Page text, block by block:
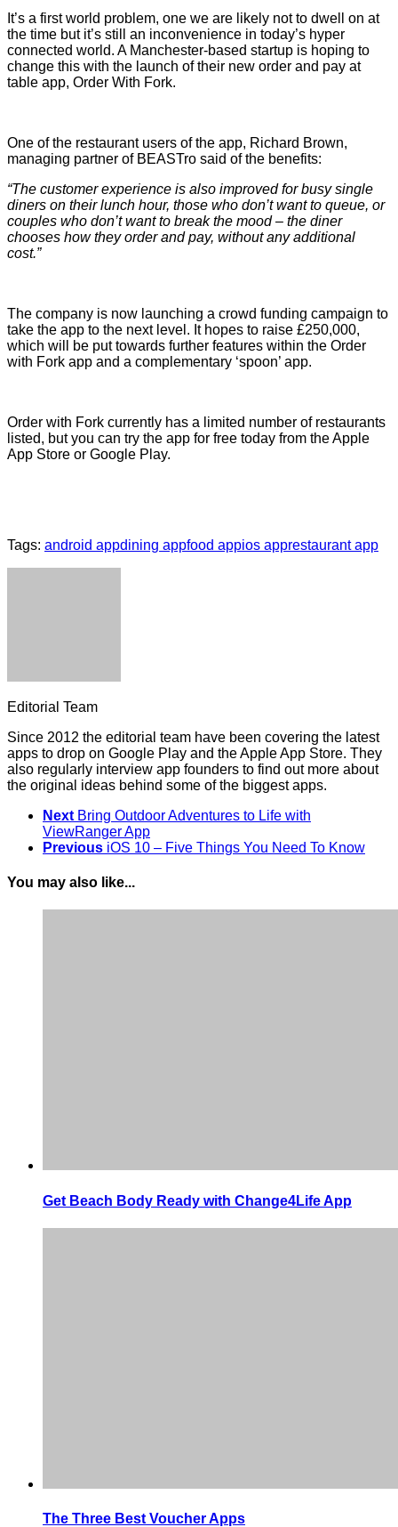
It’s a first world problem, one we are likely not to dwell on at
the time but it’s still an inconvenience in today’s hyper
connected world. A Manchester-based startup is hoping to
change this with the launch of their new order and pay at
table app, Order With Fork.
One of the restaurant users of the app, Richard Brown,
managing partner of BEASTro said of the benefits:
“The customer experience is also improved for busy single
diners on their lunch hour, those who don’t want to queue, or
couples who don’t want to break the mood – the diner
chooses how they order and pay, without any additional
cost.”
The company is now launching a crowd funding campaign to
take the app to the next level. It hopes to raise £250,000,
which will be put towards further features within the Order
with Fork app and a complementary ‘spoon’ app.
Order with Fork currently has a limited number of restaurants
listed, but you can try the app for free today from the Apple
App Store or Google Play.
Tags: android appdining appfood appios apprestaurant app
Editorial Team
Since 2012 the editorial team have been covering the latest
apps to drop on Google Play and the Apple App Store. They
also regularly interview app founders to find out more about
the original ideas behind some of the biggest apps.
Next Bring Outdoor Adventures to Life with
ViewRanger App
Previous iOS 10 – Five Things You Need To Know
You may also like...
Get Beach Body Ready with Change4Life App
The Three Best Voucher Apps